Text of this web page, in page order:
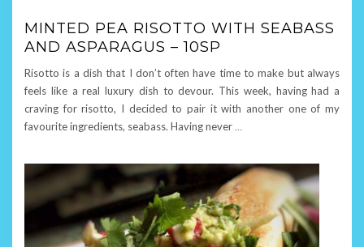
MINTED PEA RISOTTO WITH SEABASS
AND ASPARAGUS – 10SP
Risotto is a dish that I don’t often have time to make but always
feels like a real luxury dish to devour. This week, having had a
craving for risotto, I decided to pair it with another one of my
favourite ingredients, seabass. Having never …